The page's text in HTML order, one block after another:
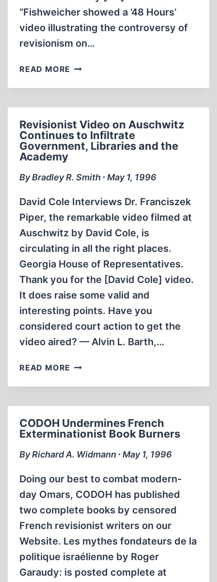
“Fishweicher showed a ’48 Hours’
video illustrating the controversy of
revisionism on…
READ MORE AND
POT
BOILING
Revisionist Video on Auschwitz
Continues to Infiltrate
Government, Libraries and the
Academy
By Bradley R. Smith ∙ May 1, 1996
David Cole Interviews Dr. Franciszek
Piper, the remarkable video filmed at
Auschwitz by David Cole, is
circulating in all the right places.
Georgia House of Representatives.
Thank you for the [David Cole] video.
It does raise some valid and
interesting points. Have you
considered court action to get the
video aired? — Alvin L. Barth,…
READ MORE REVISIONIST
ON
TO
INFILTRATE
GOVERNMENT,
AND
ACADEMY
CODOH Undermines French
Exterminationist Book Burners
By Richard A. Widmann ∙ May 1, 1996
Doing our best to combat modern-
day Omars, CODOH has published
two complete books by censored
French revisionist writers on our
Website. Les mythes fondateurs de la
politique israélienne by Roger
Garaudy: is posted complete at